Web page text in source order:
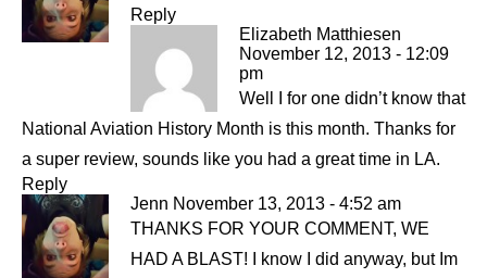
Reply
Elizabeth Matthiesen
November 12, 2013 - 12:09
pm
Well I for one didn’t know that
National Aviation History Month is this month. Thanks for
a super review, sounds like you had a great time in LA.
Reply
Jenn November 13, 2013 - 4:52 am
THANKS FOR YOUR COMMENT, WE
HAD A BLAST! I know I did anyway, but Im